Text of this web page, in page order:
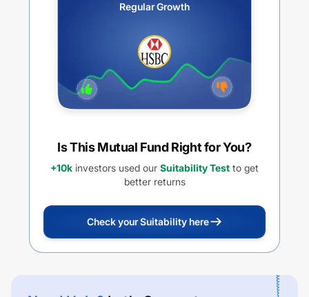
Regular Growth
Is This Mutual Fund Right for You?
+10k investors used our Suitability Test to get
better returns
Check your Suitability here